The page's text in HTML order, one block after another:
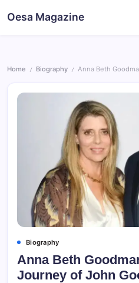
Oesa Magazine
Home / Biography / Anna Beth Goodman:
Biography
Anna Beth
Journey of John